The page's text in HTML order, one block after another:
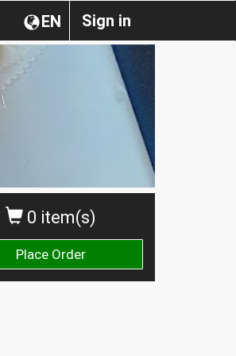
Sign in
EN
0 item(s)
Place Order